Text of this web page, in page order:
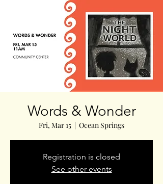
DONATE
Words & Wonder
Fri, Mar 15
  |
Ocean Springs
Registration is closed
See other events